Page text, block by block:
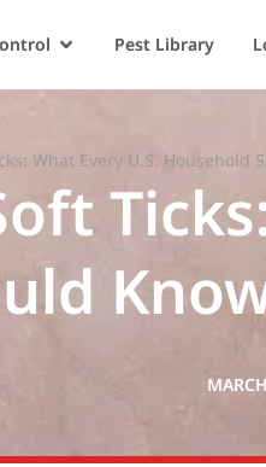
Pest Library
What Every U.S. Household